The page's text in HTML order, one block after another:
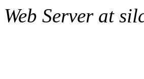
Web Server at